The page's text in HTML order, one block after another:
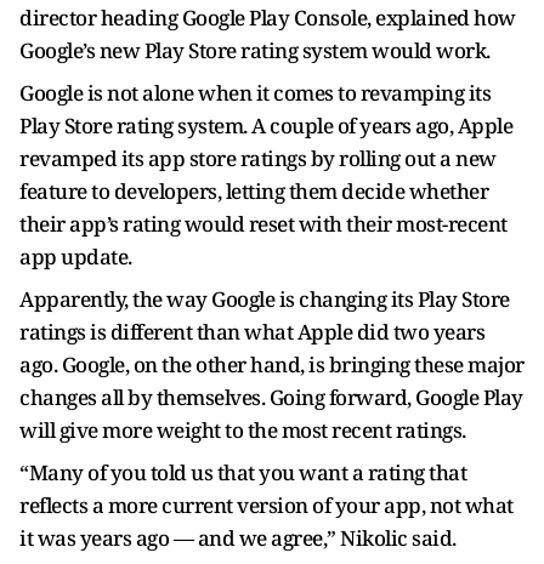
director heading Google Play Console, explained how
Google’s new Play Store rating system would work.
Google is not alone when it comes to revamping its
Play Store rating system. A couple of years ago, Apple
revamped its app store ratings by rolling out a new
feature to developers, letting them decide whether
their app’s rating would reset with their most-recent
app update.
Apparently, the way Google is changing its Play Store
ratings is different than what Apple did two years
ago. Google, on the other hand, is bringing these major
changes all by themselves. Going forward, Google Play
will give more weight to the most recent ratings.
“Many of you told us that you want a rating that
reflects a more current version of your app, not what
it was years ago — and we agree,” Nikolic said.